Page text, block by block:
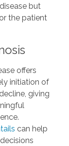
but
the patient
offers
initiation of
giving
can help